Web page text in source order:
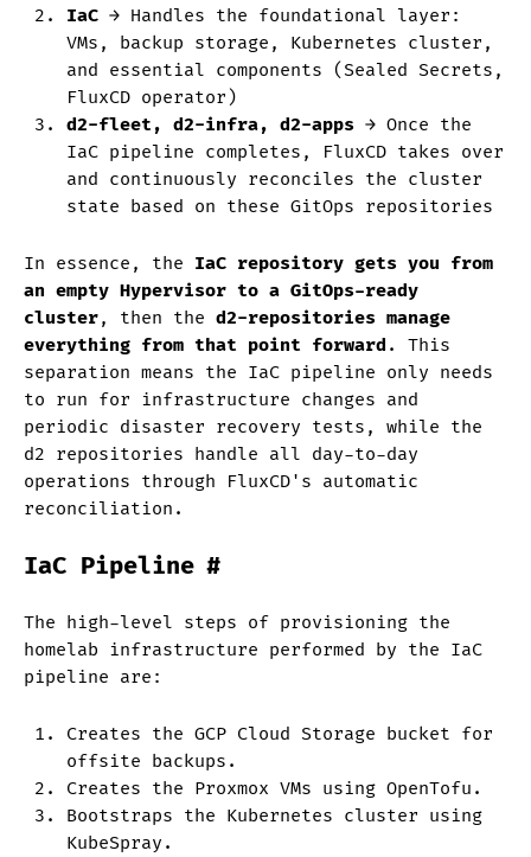
IaC → Handles the foundational layer:
VMs, backup storage, Kubernetes cluster,
and essential components (Sealed Secrets,
FluxCD operator)
d2-fleet, d2-infra, d2-apps → Once the
IaC pipeline completes, FluxCD takes over
and continuously reconciles the cluster
state based on these GitOps repositories
In essence, the IaC repository gets you from
an empty Hypervisor to a GitOps-ready
cluster, then the d2-repositories manage
everything from that point forward . This
separation means the IaC pipeline only needs
to run for infrastructure changes and
periodic disaster recovery tests, while the
d2 repositories handle all day-to-day
operations through FluxCD's automatic
reconciliation.
IaC Pipeline #
The high-level steps of provisioning the
homelab infrastructure performed by the IaC
pipeline are:
Creates the GCP Cloud Storage bucket for
offsite backups.
Creates the Proxmox VMs using OpenTofu.
Bootstraps the Kubernetes cluster using
KubeSpray.